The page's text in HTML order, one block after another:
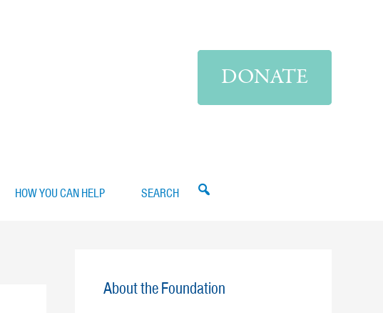
DONATE
HOW YOU CAN HELP SEARCH
About the Foundation